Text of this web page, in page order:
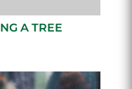
A TREE